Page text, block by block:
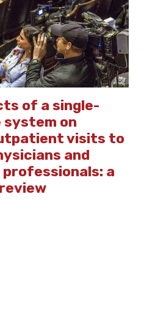
of a single-
on
visits to
and
a